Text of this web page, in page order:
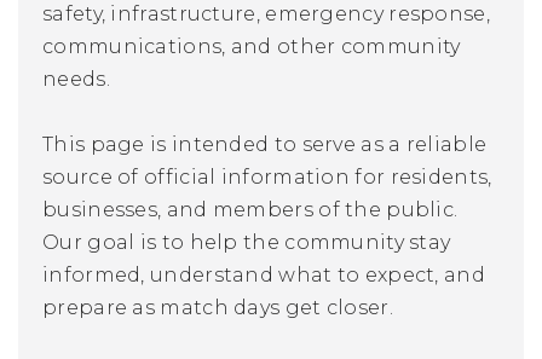
safety, infrastructure, emergency response,
communications, and other community
needs.
This page is intended to serve as a reliable
source of official information for residents,
businesses, and members of the public.
Our goal is to help the community stay
informed, understand what to expect, and
prepare as match days get closer.